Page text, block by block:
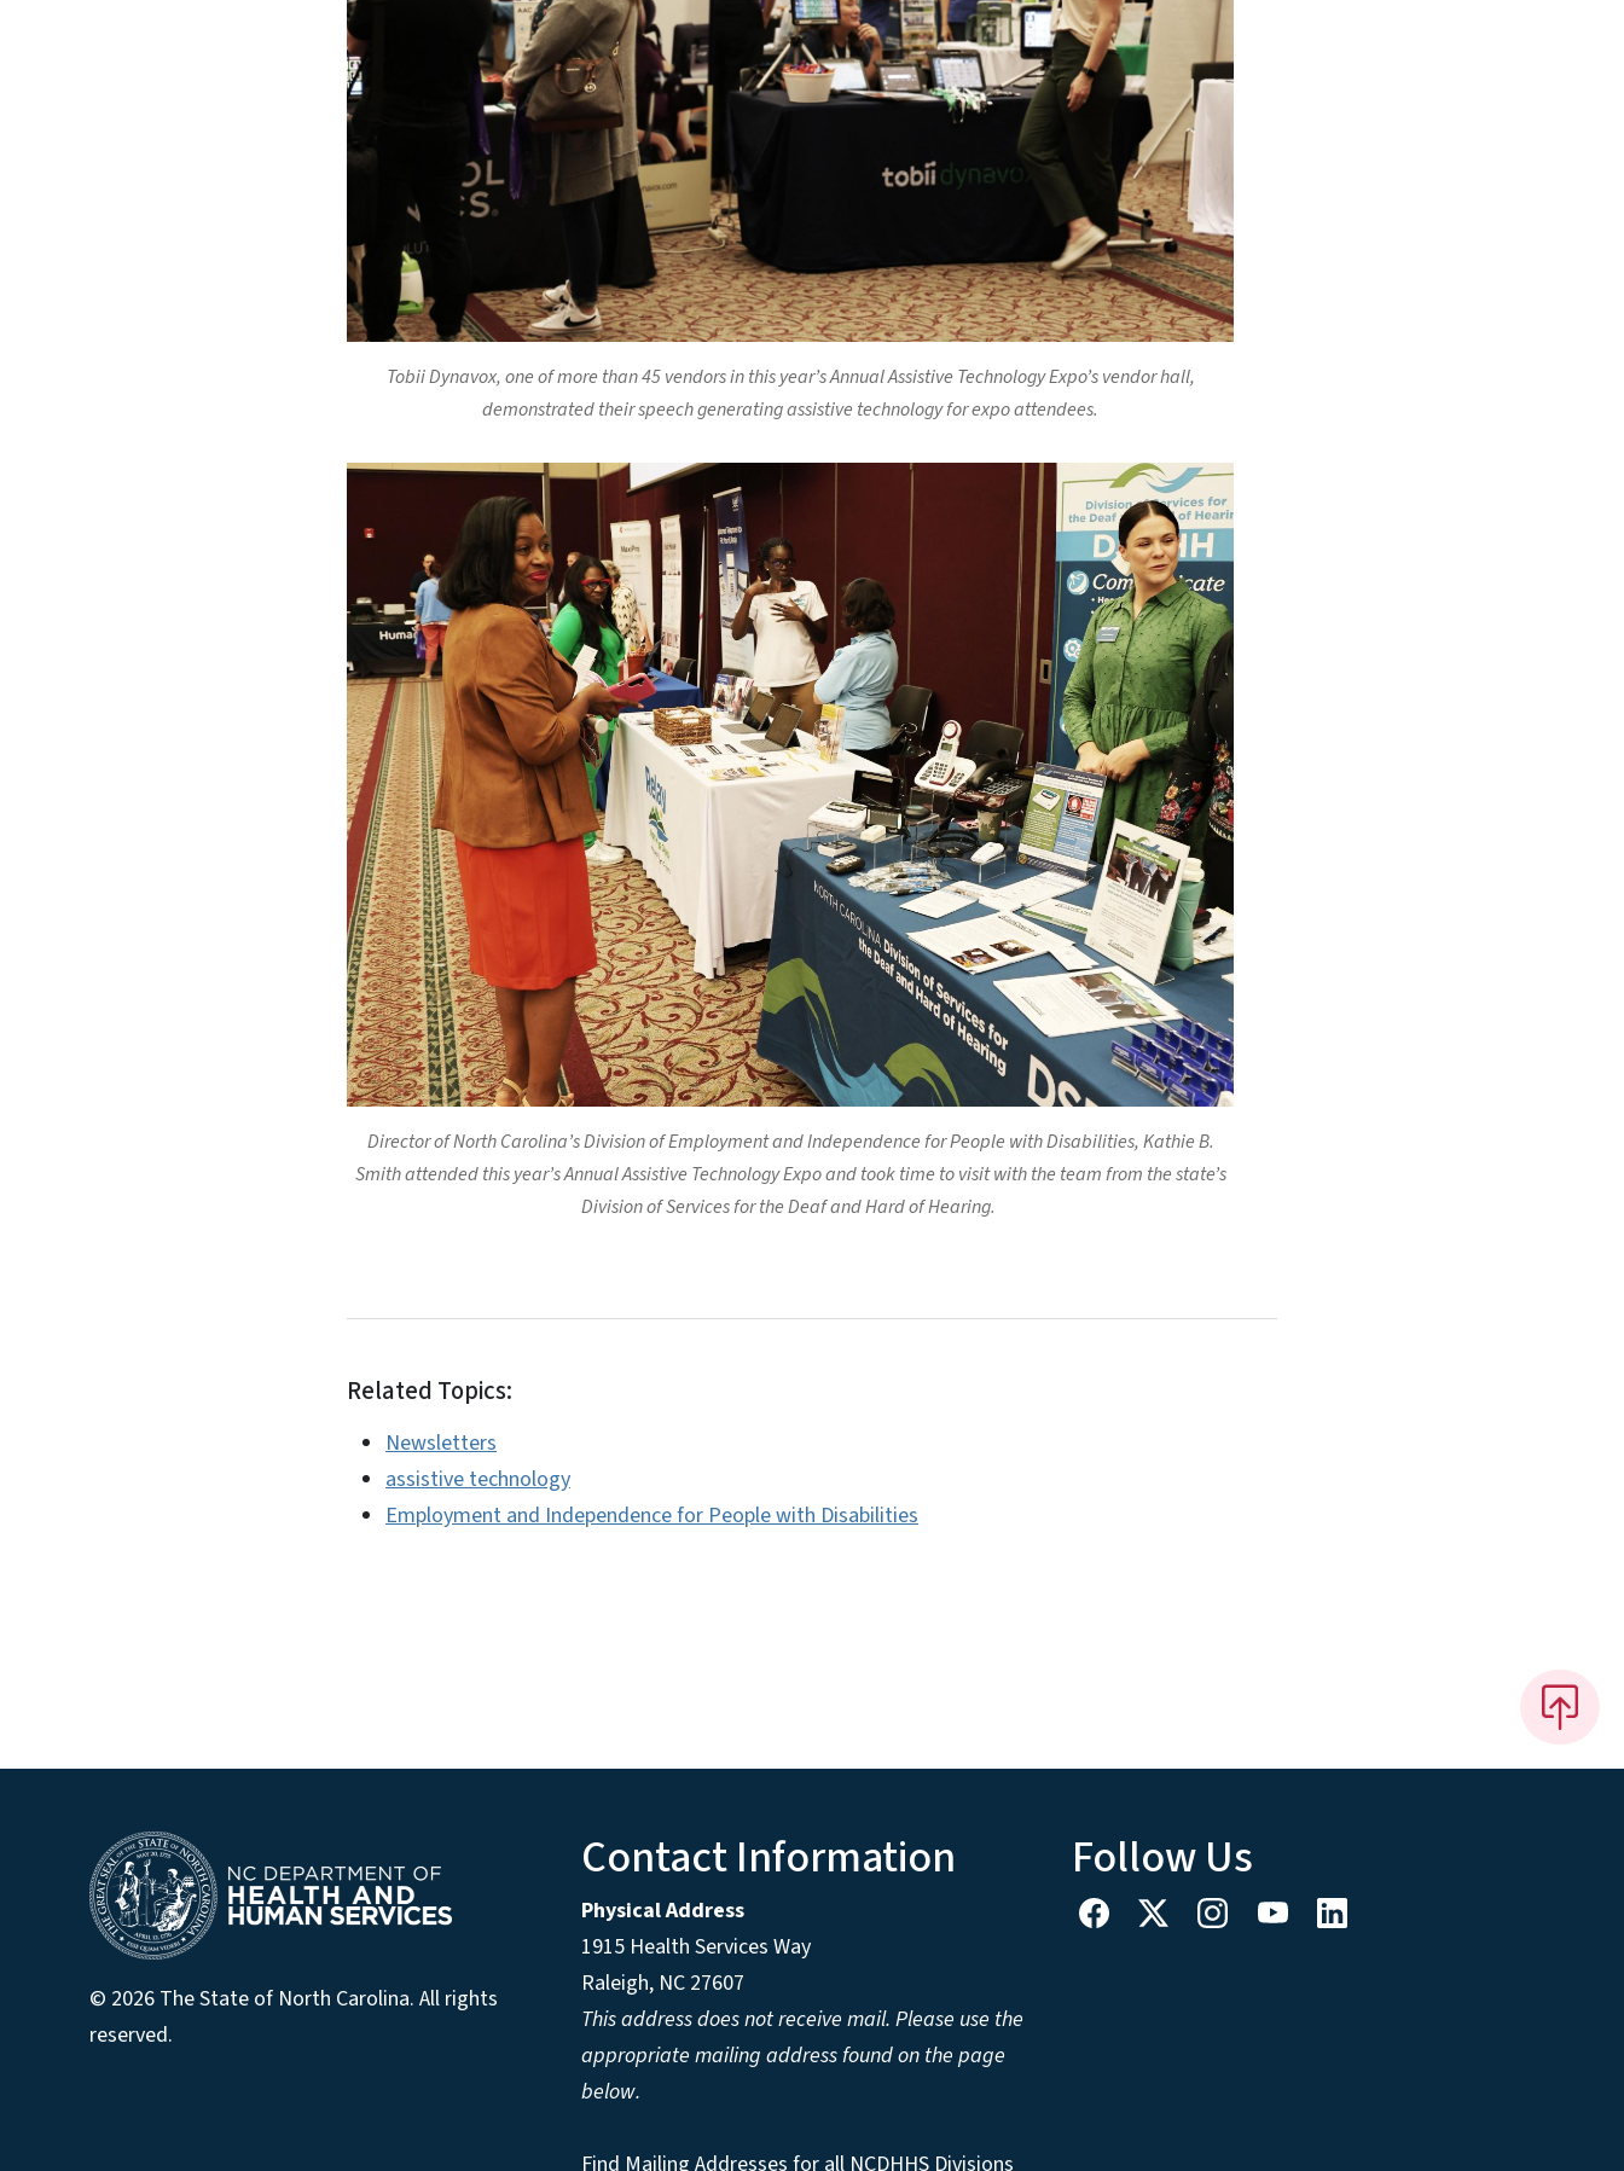
Tobii Dynavox, one of more than 45 vendors in this year’s Annual Assistive Technology Expo’s vendor hall,
demonstrated their speech generating assistive technology for expo attendees.
Director of North Carolina’s Division of Employment and Independence for People with Disabilities, Kathie B.
Smith attended this year’s Annual Assistive Technology Expo and took time to visit with the team from the state’s
Division of Services for the Deaf and Hard of Hearing.
Related Topics:
Newsletters
assistive technology
Employment and Independence for People with Disabilities
© 2026 The State of North Carolina. All rights
reserved.
Contact Information
Physical Address
1915 Health Services Way
Raleigh, NC 27607
This address does not receive mail. Please use the
appropriate mailing address found on the page
below.
Find Mailing Addresses for all NCDHHS Divisions
Follow Us